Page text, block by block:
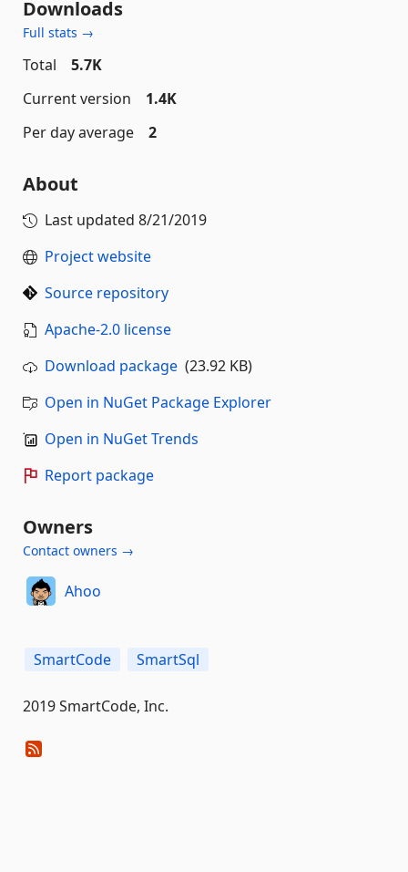
Downloads
Full stats →
Total
5.7K
Current version
1.4K
Per day average
2
About
Last updated 8/21/2019
Project website
Source repository
Apache-2.0 license
Download package (23.92 KB)
Open in NuGet Package Explorer
Open in NuGet Trends
Report package
Owners
Contact owners →
Ahoo
SmartCode SmartSql
2019 SmartCode, Inc.